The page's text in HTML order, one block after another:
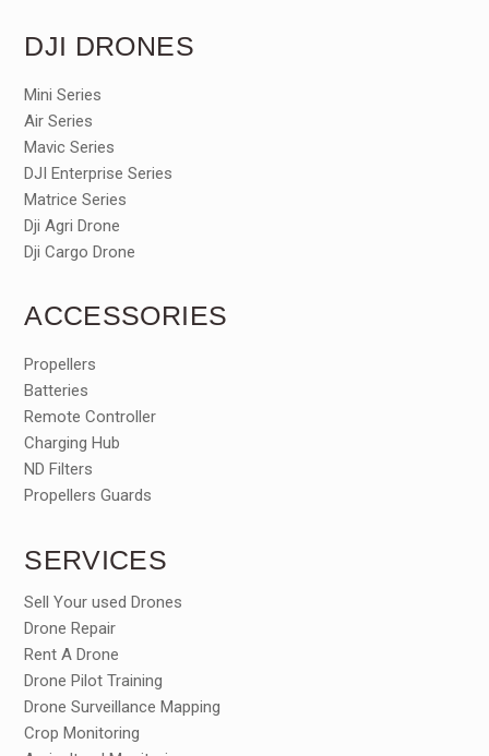
DJI DRONES
Mini Series
Air Series
Mavic Series
DJI Enterprise Series
Matrice Series
Dji Agri Drone
Dji Cargo Drone
ACCESSORIES
Propellers
Batteries
Remote Controller
Charging Hub
ND Filters
Propellers Guards
SERVICES
Sell Your used Drones
Drone Repair
Rent A Drone
Drone Pilot Training
Drone Surveillance Mapping
Crop Monitoring